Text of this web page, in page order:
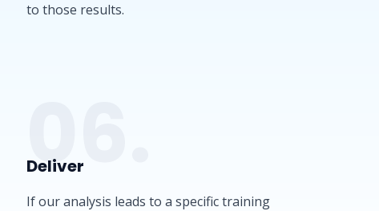
to those results.
06.
Deliver​
If our analysis leads to a specific training